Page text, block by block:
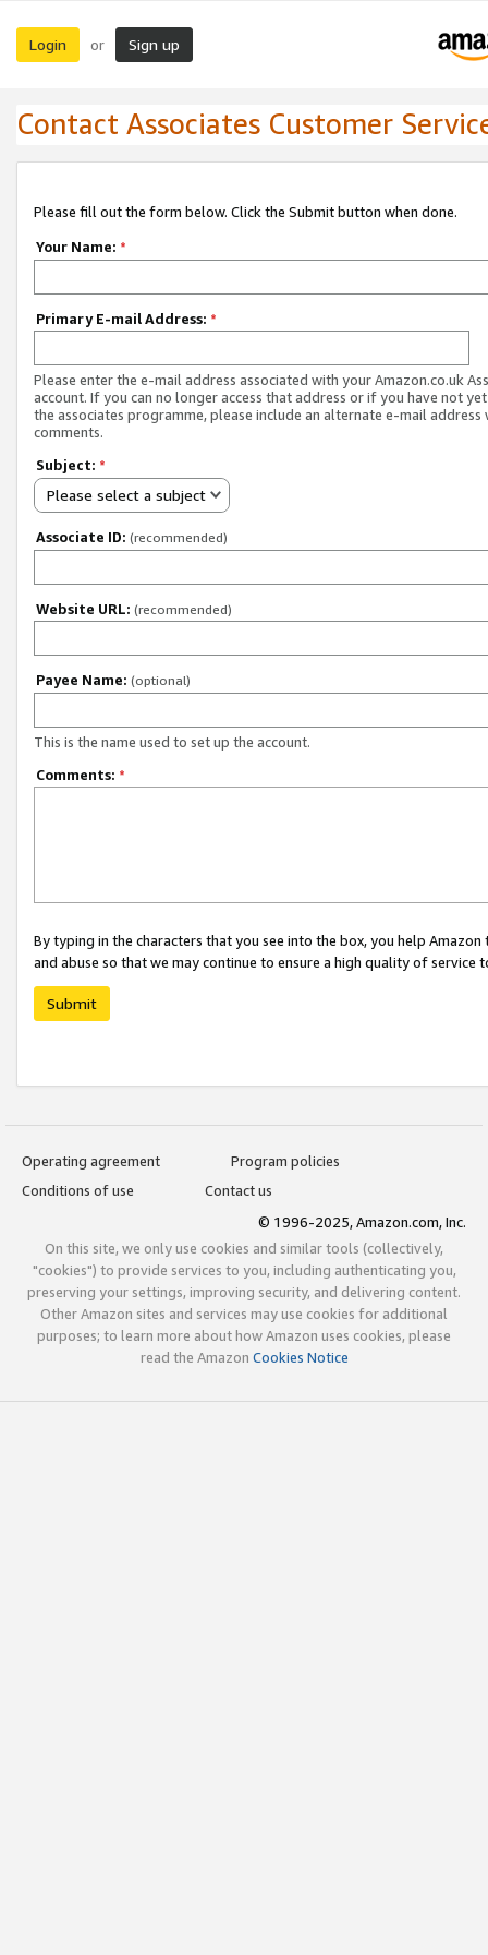
Login or Sign up
Contact Associates Customer
Please fill out the form below. Click the Submit button when done.
Your Name: *
Primary E-mail Address: *
Please enter the e-mail address associated with your Amazon.co.uk
account. If you can no longer access that address or if you have not
the associates programme, please include an alternate e-mail address
comments.
Subject: *
Please select a subject
Associate ID: (recommended)
Website URL: (recommended)
Payee Name: (optional)
This is the name used to set up the account.
Comments: *
By typing in the characters that you see into the box, you help
and abuse so that we may continue to ensure a high quality of service
Submit
Operating agreement
Program policies
Conditions of use
Contact us
© 1996-2025, Amazon.com, Inc.
On this site, we only use cookies and similar tools (collectively,
"cookies") to provide services to you, including authenticating you,
preserving your settings, improving security, and delivering content.
Other Amazon sites and services may use cookies for additional
purposes; to learn more about how Amazon uses cookies, please
read the Amazon Cookies Notice